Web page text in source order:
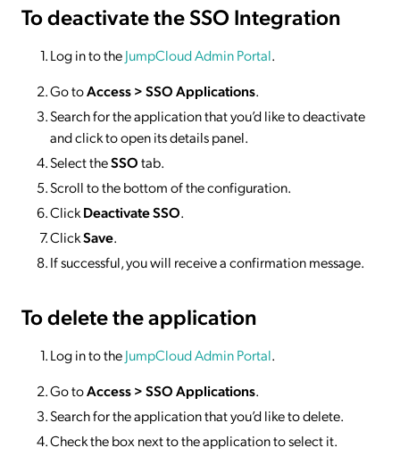
To deactivatethe SSO Integration
Log in to theJumpCloud Admin Portal.
Go toAccess >SSOApplications.
Search for the application that you’d like to deactivate
and click to open its details panel.
Select theSSOtab.
Scroll to the bottom of the configuration.
ClickDeactivate SSO.
ClickSave.
If successful, you will receive a confirmation message.
To deletethe application
Log in to theJumpCloud Admin Portal.
Go toAccess >SSOApplications.
Search for the application that you’d like to delete.
Check the box next to the application to select it.